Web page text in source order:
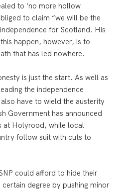
to ‘no more hollow
to claim “we will be the
for Scotland. His
happen, however, is to
that has led nowhere.
is just the start. As well as
the independence
have to wield the austerity
Government has announced
at Holyrood, while local
follow suit with cuts to
could afford to hide their
degree by pushing minor